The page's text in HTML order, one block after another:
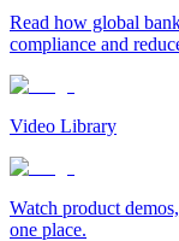
Read how global
compliance and
Video Library
Watch product
one place.